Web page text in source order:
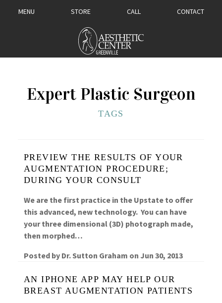
MENU STORE CALL CONTACT
Expert Plastic Surgeon
TAGS
PREVIEW THE RESULTS OF YOUR
AUGMENTATION PROCEDURE;
DURING YOUR CONSULT
We are the first practice in the Upstate to offer
this advanced, new technology. You can have
your three dimensional (3D) photograph made,
then morphed…
Posted by Dr. Sutton Graham on Jun 30, 2013
AN IPHONE APP MAY HELP OUR
BREAST AUGMENTATION PATIENTS